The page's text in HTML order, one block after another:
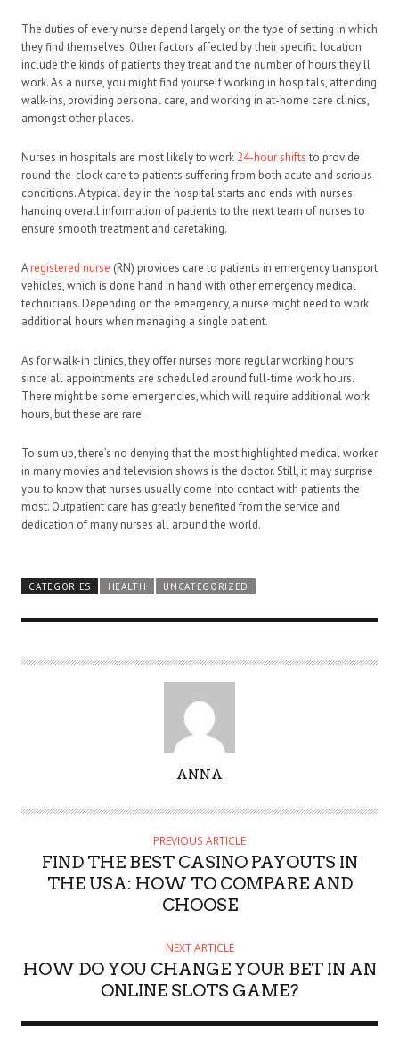
The duties of every nurse depend largely on the type of setting in which
they find themselves. Other factors affected by their specific location
include the kinds of patients they treat and the number of hours they’ll
work. As a nurse, you might find yourself working in hospitals, attending
walk-ins, providing personal care, and working in at-home care clinics,
amongst other places.
Nurses in hospitals are most likely to work 24-hour shiftsto provide
round-the-clock care to patients suffering from both acute and serious
conditions. A typical day in the hospital starts and ends with nurses
handing overall information of patients to the next team of nurses to
ensure smooth treatment and caretaking.
Aregistered nurse (RN) provides care to patients in emergency transport
vehicles, which is done hand in hand with other emergency medical
technicians. Depending on the emergency, a nurse might need to work
additional hours when managing a single patient.
As for walk-in clinics, they offer nurses more regular working hours
since all appointments are scheduled around full-time work hours.
There might be some emergencies, which will require additional work
hours, but these are rare.
To sum up, there’s no denying that the most highlighted medical worker
in many movies and television shows is the doctor. Still, it may surprise
you to know that nurses usually come into contact with patients the
most. Outpatient care has greatly benefited from the service and
dedication of many nurses all around the world.
CATEGORIES HEALTH UNCATEGORIZED
T
ANNA
PREVIOUS ARTICLE
FIND THE BEST CASINO PAYOUTS IN
THE USA: HOW TO COMPARE AND
CHOOSE
NEXT ARTICLE
HOW DO YOU CHANGE YOUR BET IN AN
ONLINE SLOTS GAME?